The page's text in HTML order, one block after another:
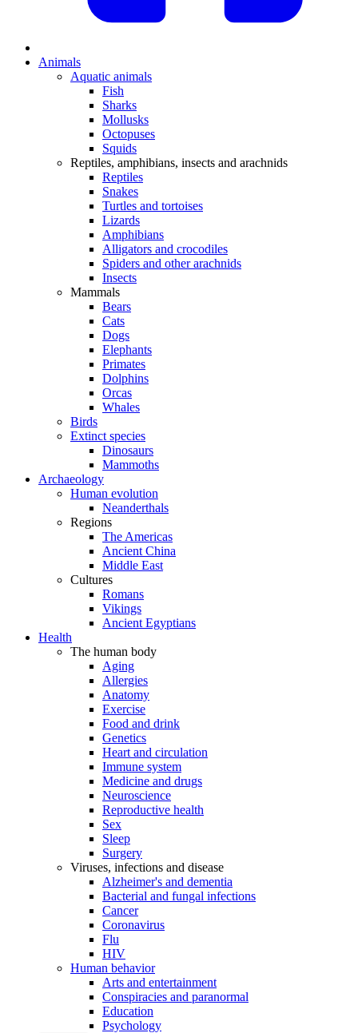
Animals
Aquatic animals
Fish
Sharks
Mollusks
Octopuses
Squids
Reptiles, amphibians, insects and arachnids
Reptiles
Snakes
Turtles and tortoises
Lizards
Amphibians
Alligators and crocodiles
Spiders and other arachnids
Insects
Mammals
Bears
Cats
Dogs
Elephants
Primates
Dolphins
Orcas
Whales
Birds
Extinct species
Dinosaurs
Mammoths
Archaeology
Human evolution
Neanderthals
Regions
The Americas
Ancient China
Middle East
Cultures
Romans
Vikings
Ancient Egyptians
Health
The human body
Aging
Allergies
Anatomy
Exercise
Food and drink
Genetics
Heart and circulation
Immune system
Medicine and drugs
Neuroscience
Reproductive health
Sex
Sleep
Surgery
Viruses, infections and disease
Alzheimer's and dementia
Bacterial and fungal infections
Cancer
Coronavirus
Flu
HIV
Human behavior
Arts and entertainment
Conspiracies and paranormal
Education
Psychology